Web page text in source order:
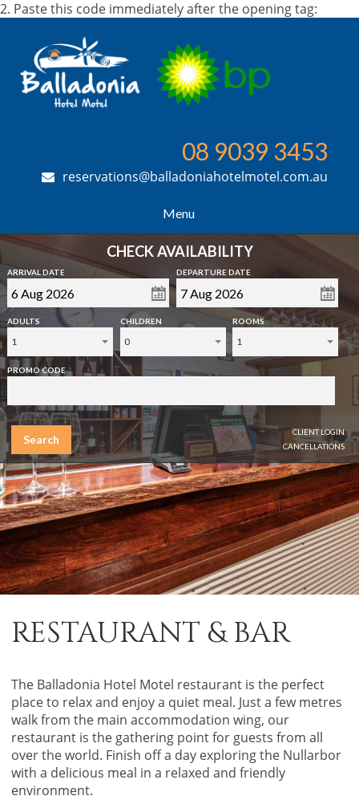
2. Paste this code immediately after the opening tag:
08 9039 3453
reservations@balladoniahotelmotel.com.au
Menu
CHECK AVAILABILITY
ARRIVAL DATE DEPARTURE DATE
ADULTS
1
CHILDREN
0
ROOMS
1
PROMO CODE
Search
CLIENT LOGIN
CANCELLATIONS
RESTAURANT & BAR
The Balladonia Hotel Motel restaurant is the perfect
place to relax and enjoy a quiet meal. Just a few metres
walk from the main accommodation wing, our
restaurant is the gathering point for guests from all
over the world. Finish off a day exploring the Nullarbor
with a delicious meal in a relaxed and friendly
environment.